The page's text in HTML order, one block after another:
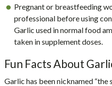
Pregnant or breastfeeding
professional before using
Garlic used in normal food
taken in supplement doses.
Fun Facts About
Garlic has been nicknamed “the